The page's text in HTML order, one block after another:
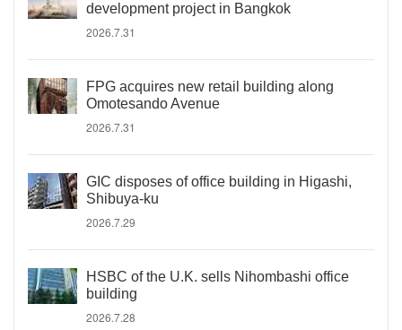
development project in Bangkok
2026.7.31
FPG acquires new retail building along
Omotesando Avenue
2026.7.31
GIC disposes of office building in Higashi,
Shibuya-ku
2026.7.29
HSBC of the U.K. sells Nihombashi office
building
2026.7.28